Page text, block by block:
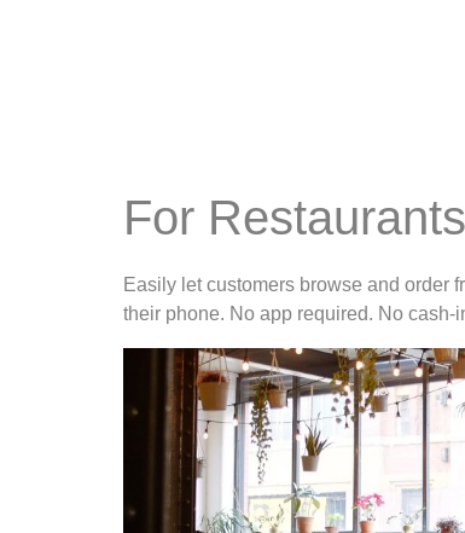
For Restaurants
Easily let customers browse and order
their phone. No app required. No cash-